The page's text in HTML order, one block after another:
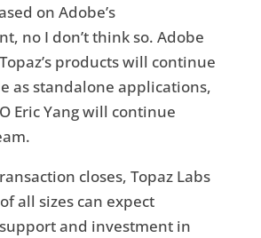
on Adobe’s
no I don’t think so. Adobe
products will continue
as standalone applications,
Eric Yang will continue
closes, Topaz Labs
all sizes can expect
and investment in